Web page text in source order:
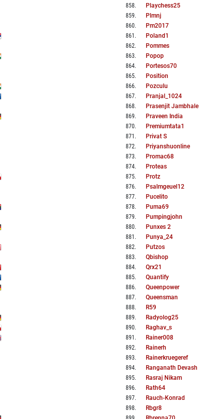
858. Playchess25
859. Plmnj
860. Pm2017
861 . Poland1
862. Pommes
863. Popop
864. Portesos70
865. Position
866. Pozculu
867. Pranjal_1024
868. Prasenjit Jambhale
869. Praveen India
870. Premiumtata1
871 . Privat S
872. Priyanshuonline
873. Promac68
874. Proteas
875. Protz
876. Psalmgeuel12
877. Pucelito
878. Puma69
879. Pumpingjohn
880. Punxes 2
881 . Punya_24
882. Putzos
883. Qbishop
884. Qrx21
885. Quantify
886. Queenpower
887. Queensman
888. R59
889. Radyolog25
890. Raghav_s
891 . Rainer008
892. Rainerh
893. Rainerkruegeref
894. Ranganath Devash
895. Rasraj Nikam
896. Rath64
897. Rauch-Konrad
898. Rbgr8